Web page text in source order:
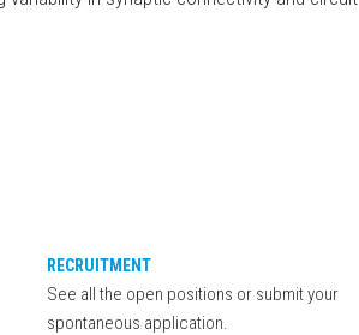
RECRUITMENT
See all the open positions or submit your
spontaneous application.